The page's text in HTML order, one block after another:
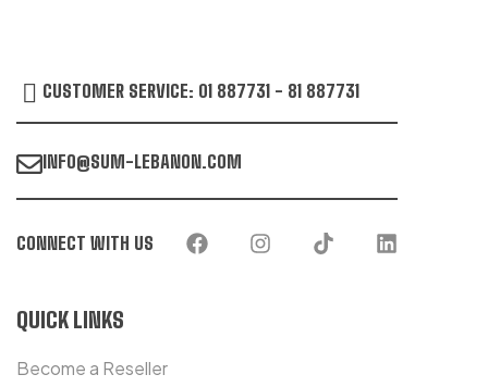
CUSTOMER SERVICE: 01 887731 - 81 887731
INFO@SUM-LEBANON.COM
CONNECT WITH US
QUICK LINKS
Become a Reseller